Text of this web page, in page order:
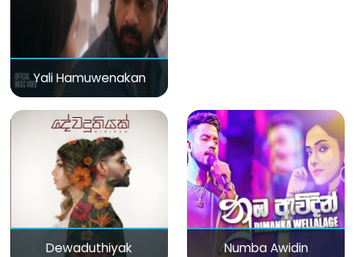
Yali Hamuwenakan
Dewaduthiyak Numba Awidin